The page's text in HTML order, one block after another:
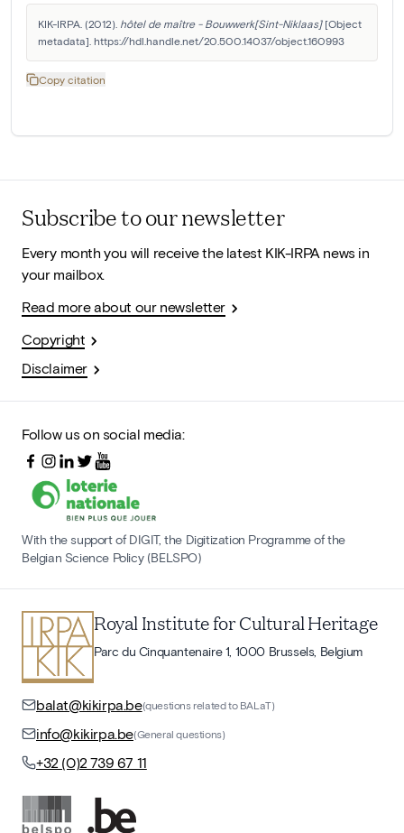
KIK-IRPA. (2012). hôtel de maître - Bouwwerk[Sint-Niklaas] [Object
metadata]. https://hdl.handle.net/20.500.14037/object.160993
Copy citation
Subscribe to our newsletter
Every month you will receive the latest KIK-IRPA news in
your mailbox.
Read more about our newsletter
Copyright
Disclaimer
Follow us on social media:
With the support of DIGIT, the Digitization Programme of the
Belgian Science Policy (BELSPO)
Royal Institute for Cultural Heritage
Parc du Cinquantenaire 1, 1000 Brussels, Belgium
balat@kikirpa.be(questions related to BALaT)
info@kikirpa.be(General questions)
+32 (0)2 739 67 11